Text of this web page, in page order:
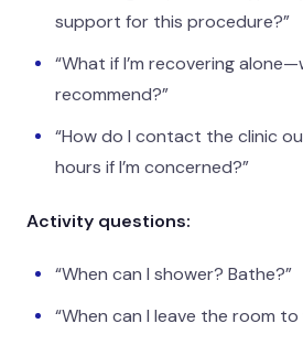
support for this procedure?”
“What if I’m recovering
recommend?”
“How do I contact the clinic
hours if I’m concerned?”
Activity questions:
“When can I shower? Bathe?”
“When can I leave the room to